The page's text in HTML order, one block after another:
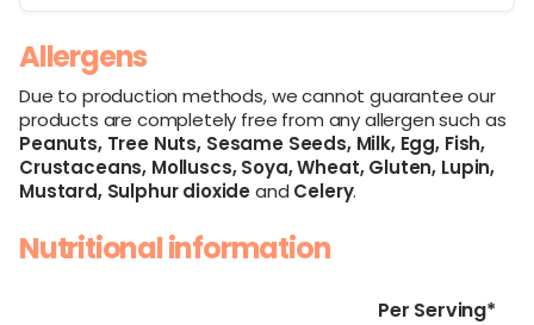
Allergens
Due to production methods, we cannot guarantee our
products are completely free from any allergen such as
Peanuts,Tree Nuts,Sesame Seeds,Milk,Egg, Fish,
Crustaceans, Molluscs,Soya,Wheat,Gluten, Lupin,
Mustard,Sulphur dioxideand Celery.
Nutritional information
Per Serving*